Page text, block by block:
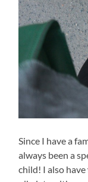
Since I have a
always been a
child! I also have